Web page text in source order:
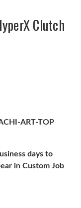
Clutch
ART-TOP
days to
in Custom Job